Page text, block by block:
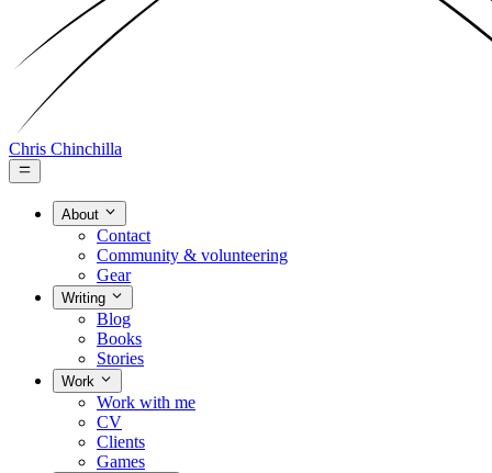
Chris Chinchilla
About
Contact
Community & volunteering
Gear
Writing
Blog
Books
Stories
Work
Work with me
CV
Clients
Games